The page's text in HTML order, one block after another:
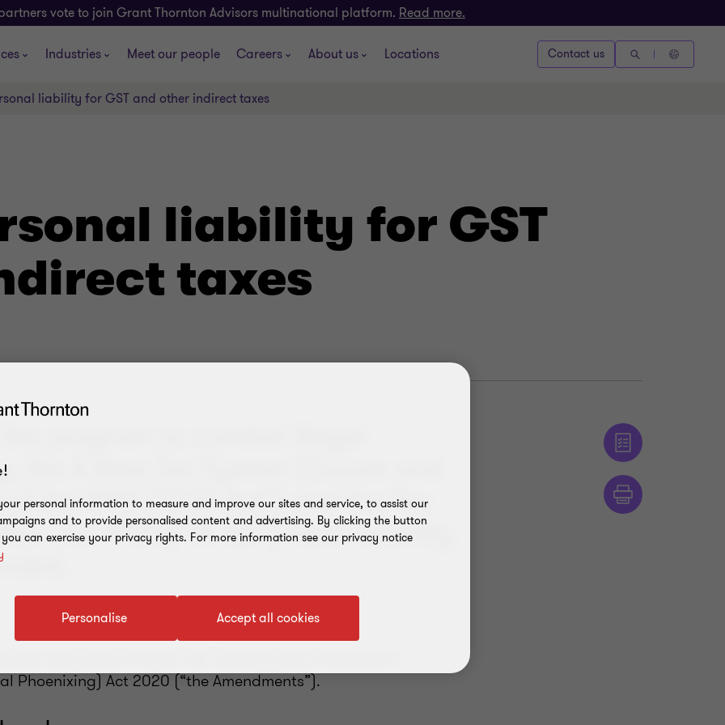
vote to join Grant Thornton Advisors multinational platform. Read more.
Industries Meet our people Careers About us Locations Contact us
liability for GST and other indirect taxes
liability for GST
taxes
program to combat illegal
the A New Tax System (Goods and
Act 1999 (“GST Act”) and the Tax
Act 1953 (“TA Act”) have recently
been legislated through the Treasury Laws Amendment
Phoenixing) Act 2020 (“the Amendments”).
personal information to measure and improve our sites and service, to assist our
and to provide personalised content and advertising. By clicking the button
can exercise your privacy rights. For more information see our privacy notice
Accept all cookies
Personalise